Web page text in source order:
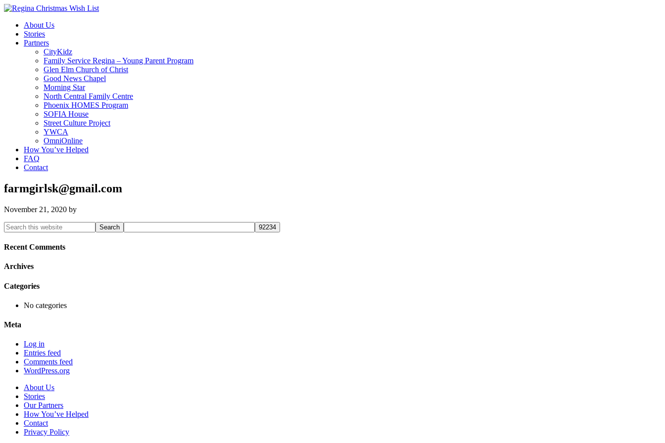
About Us
Stories
Partners
CityKidz
Family Service Regina – Young Parent Program
Glen Elm Church of Christ
Good News Chapel
Morning Star
North Central Family Centre
Phoenix HOMES Program
SOFIA House
Street Culture Project
YWCA
OmniOnline
How You’ve Helped
FAQ
Contact
farmgirlsk@gmail.com
November 21, 2020 by
Primary
Sidebar
Search
this
website
Recent Comments
Archives
Categories
No categories
Meta
Log in
Entries feed
Comments feed
WordPress.org
About Us
Stories
Our Partners
How You’ve Helped
Contact
Privacy Policy